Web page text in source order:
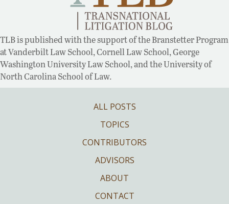
TLB is published with the support of the Branstetter Program
at Vanderbilt Law School, Cornell Law School, George
Washington University Law School, and the University of
North Carolina School of Law.
ALL POSTS
TOPICS
CONTRIBUTORS
ADVISORS
ABOUT
CONTACT